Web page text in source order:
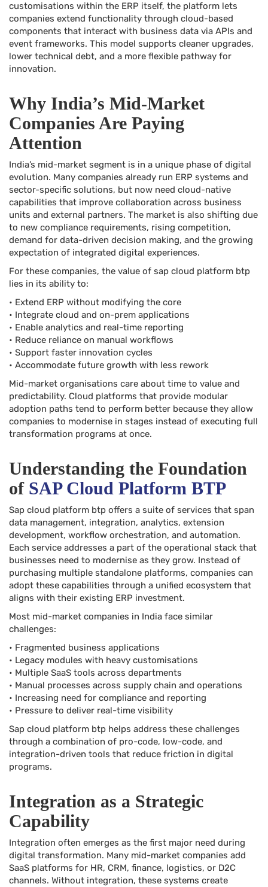
customisations within the ERP itself, the platform lets
companies extend functionality through cloud-based
components that interact with business data via APIs and
event frameworks. This model supports cleaner upgrades,
lower technical debt, and a more flexible pathway for
innovation.
Why India’s Mid-Market
Companies Are Paying
Attention
India’s mid-market segment is in a unique phase of digital
evolution. Many companies already run ERP systems and
sector-specific solutions, but now need cloud-native
capabilities that improve collaboration across business
units and external partners. The market is also shifting due
to new compliance requirements, rising competition,
demand for data-driven decision making, and the growing
expectation of integrated digital experiences.
For these companies, the value of sap cloud platform btp
lies in its ability to:
• Extend ERP without modifying the core
• Integrate cloud and on-prem applications
• Enable analytics and real-time reporting
• Reduce reliance on manual workflows
• Support faster innovation cycles
• Accommodate future growth with less rework
Mid-market organisations care about time to value and
predictability. Cloud platforms that provide modular
adoption paths tend to perform better because they allow
companies to modernise in stages instead of executing full
transformation programs at once.
Understanding the Foundation
of SAP Cloud Platform BTP
Sap cloud platform btp offers a suite of services that span
data management, integration, analytics, extension
development, workflow orchestration, and automation.
Each service addresses a part of the operational stack that
businesses need to modernise as they grow. Instead of
purchasing multiple standalone platforms, companies can
adopt these capabilities through a unified ecosystem that
aligns with their existing ERP investment.
Most mid-market companies in India face similar
challenges:
• Fragmented business applications
• Legacy modules with heavy customisations
• Multiple SaaS tools across departments
• Manual processes across supply chain and operations
• Increasing need for compliance and reporting
• Pressure to deliver real-time visibility
Sap cloud platform btp helps address these challenges
through a combination of pro-code, low-code, and
integration-driven tools that reduce friction in digital
programs.
Integration as a Strategic
Capability
Integration often emerges as the first major need during
digital transformation. Many mid-market companies add
SaaS platforms for HR, CRM, finance, logistics, or D2C
channels. Without integration, these systems create